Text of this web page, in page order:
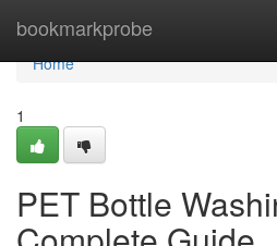
bookmarkprobe
Home
Home
1
PET Bottle